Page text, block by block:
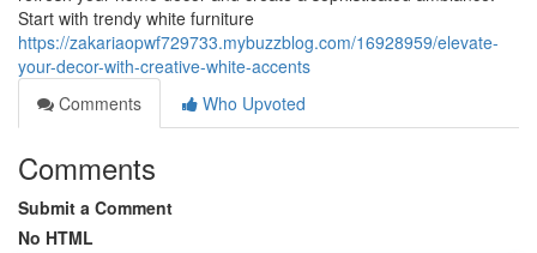
Start with trendy white furniture
https://zakariaopwf729733.mybuzzblog.com/16928959/elevate-
your-decor-with-creative-white-accents
Comments
Who Upvoted
Comments
Submit a Comment
No HTML